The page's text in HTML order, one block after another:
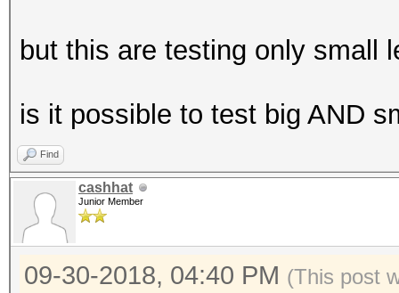
but this are testing only small
is it possible to test big AND
Find
cashhat
Junior Member
09-30-2018, 04:40 PM (This post